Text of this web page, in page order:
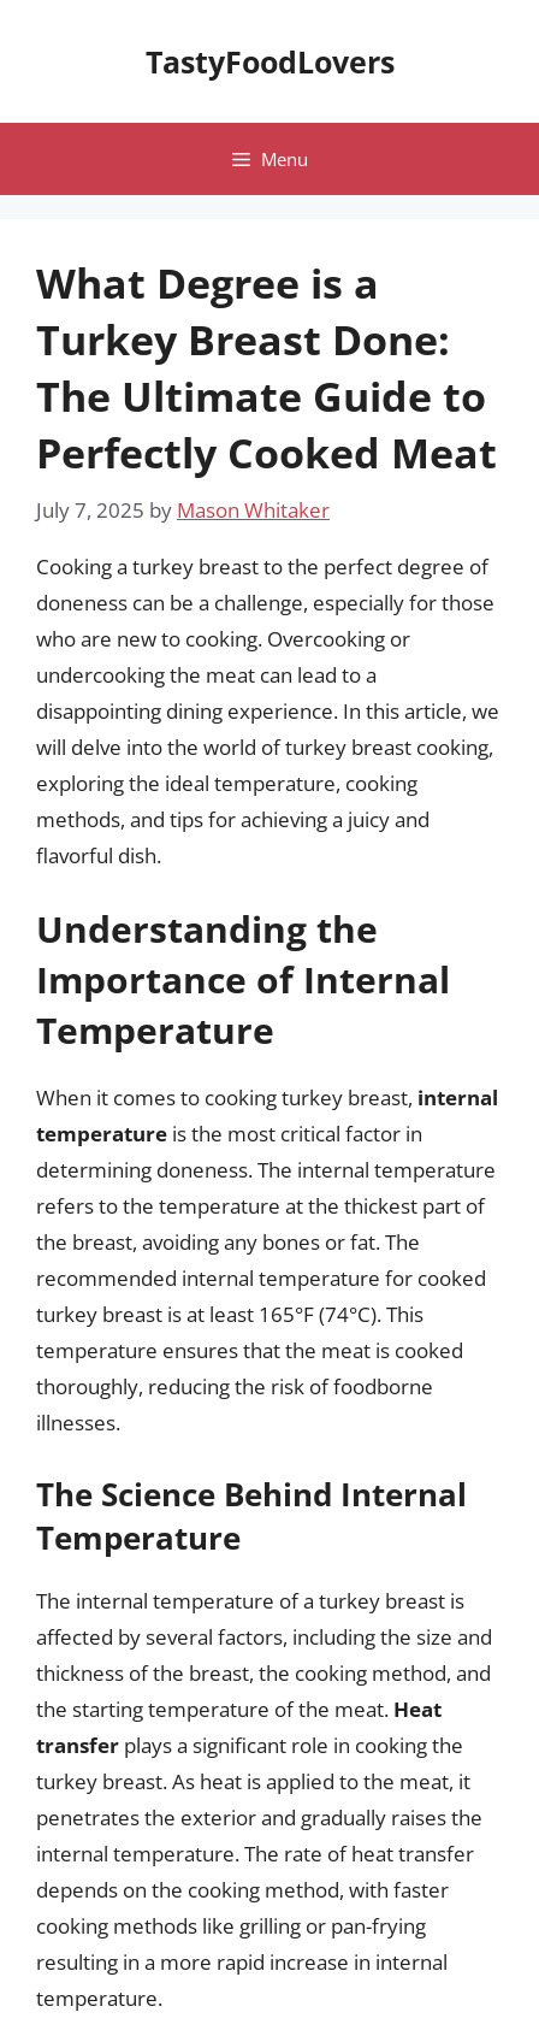
TastyFoodLovers
Menu
What Degree is a
Turkey Breast Done:
The Ultimate Guide to
Perfectly Cooked Meat
July 7, 2025 by Mason Whitaker
Cooking a turkey breast to the perfect degree of
doneness can be a challenge, especially for those
who are new to cooking. Overcooking or
undercooking the meat can lead to a
disappointing dining experience. In this article, we
will delve into the world of turkey breast cooking,
exploring the ideal temperature, cooking
methods, and tips for achieving a juicy and
flavorful dish.
Understanding the
Importance of Internal
Temperature
When it comes to cooking turkey breast, internal
temperature is the most critical factor in
determining doneness. The internal temperature
refers to the temperature at the thickest part of
the breast, avoiding any bones or fat. The
recommended internal temperature for cooked
turkey breast is at least 165°F (74°C). This
temperature ensures that the meat is cooked
thoroughly, reducing the risk of foodborne
illnesses.
The Science Behind Internal
Temperature
The internal temperature of a turkey breast is
affected by several factors, including the size and
thickness of the breast, the cooking method, and
the starting temperature of the meat. Heat
transfer plays a significant role in cooking the
turkey breast. As heat is applied to the meat, it
penetrates the exterior and gradually raises the
internal temperature. The rate of heat transfer
depends on the cooking method, with faster
cooking methods like grilling or pan-frying
resulting in a more rapid increase in internal
temperature.